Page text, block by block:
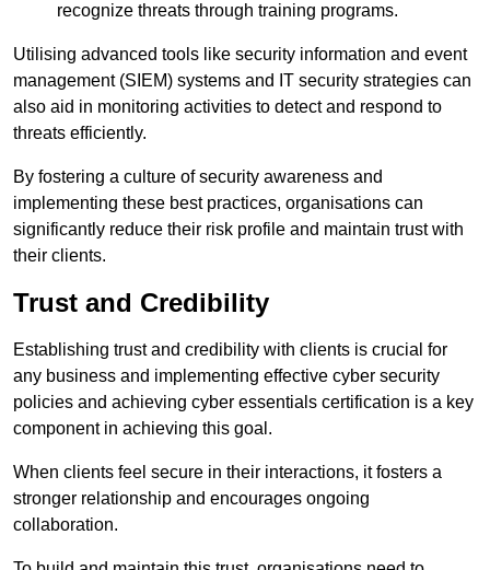
recognize threats through training programs.
Utilising advanced tools like security information and event
management (SIEM) systems and IT security strategies can
also aid in monitoring activities to detect and respond to
threats efficiently.
By fostering a culture of security awareness and
implementing these best practices, organisations can
significantly reduce their risk profile and maintain trust with
their clients.
Trust and Credibility
Establishing trust and credibility with clients is crucial for
any business and implementing effective cyber security
policies and achieving cyber essentials certification is a key
component in achieving this goal.
When clients feel secure in their interactions, it fosters a
stronger relationship and encourages ongoing
collaboration.